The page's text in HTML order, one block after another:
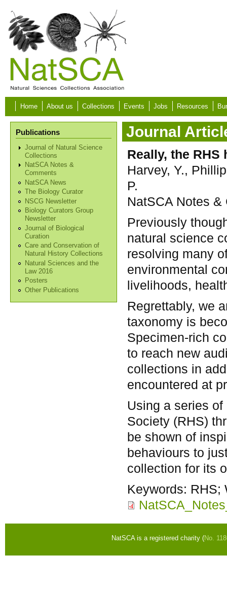
Skip to main content
Home About us Collections Events Jobs Resources
Publications
Journal of Natural Science
Collections
NatSCA Notes &
Comments
NatSCA News
The Biology Curator
NSCG Newsletter
Biology Curators Group
Newsletter
Journal of Biological
Curation
Care and Conservation of
Natural History Collections
Natural Sciences and the
Law 2016
Posters
Other Publications
Journal
Really, the RHS
Harvey, Y.,
P.
NatSCA Notes
Previously
natural science
resolving many
environmental
livelihoods,
Regrettably, we
taxonomy is
Specimen-rich
to reach new
collections in
encountered at
Using a series
Society (RHS)
be shown of
behaviours to
collection for its
Keywords: RHS;
NatSCA is a registered charity (No.